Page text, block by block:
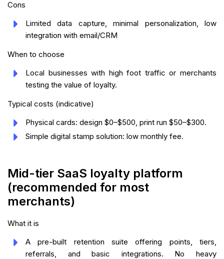
Cons
Limited data capture, minimal personalization, low
integration with email/CRM
When to choose
Local businesses with high foot traffic or merchants
testing the value of loyalty.
Typical costs (indicative)
Physical cards: design $0–$500, print run $50–$300.
Simple digital stamp solution: low monthly fee.
Mid-tier SaaS loyalty platform
(recommended for most
merchants)
What it is
A pre-built retention suite offering points, tiers,
referrals, and basic integrations. No heavy